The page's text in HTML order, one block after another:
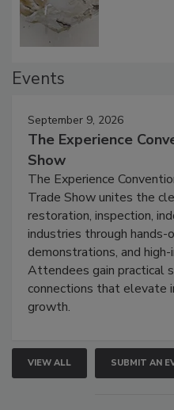
September 9, 2026
The Experience
Show
The Experience
Trade Show unites the
restoration, inspection,
industries through hands-
demonstrations, and
Attendees gain practical
connections that elevate
VIEW ALL SUBMIT AN